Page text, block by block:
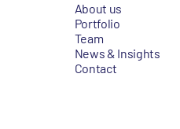
About us
Portfolio
Team
News & Insights
Contact